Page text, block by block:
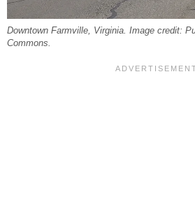
Downtown Farmville, Virginia. Image credit:
Commons.